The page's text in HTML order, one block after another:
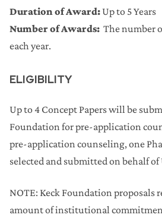
Duration of Award: Up to 5 Years
Number of Awards: The number
each year.
ELIGIBILITY
Up to 4 Concept Papers will be
Foundation for pre-application
pre-application counseling, one
selected and submitted on behalf
NOTE: Keck Foundation proposals
amount of institutional